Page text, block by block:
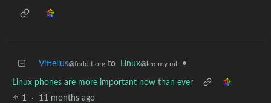
Vittelius@feddit.org to Linux@lemmy.ml •
Linux phones are more important now than ever
1
· 11 months ago